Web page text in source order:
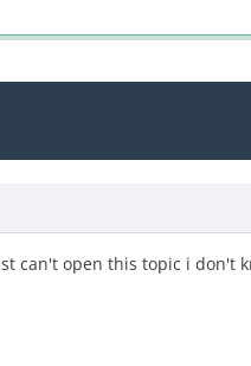
can't open this topic i don't